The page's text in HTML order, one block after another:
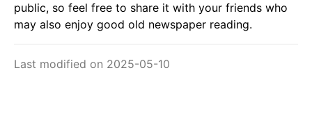
public, so feel free to share it with your friends who
may also enjoy good old newspaper reading.
Last modified on 2025-05-10